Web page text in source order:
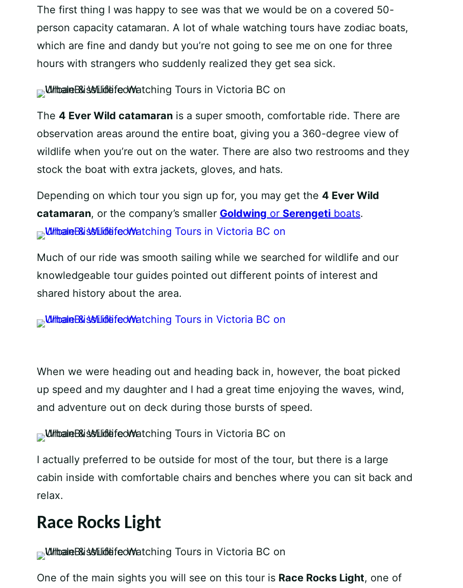
The first thing I was happy to see was that we would be on a covered 50-
person capacity catamaran. A lot of whale watching tours have zodiac boats,
which are fine and dandy but you’re not going to see me on one for three
hours with strangers who suddenly realized they get sea sick.
The 4 Ever Wild catamaran is a super smooth, comfortable ride. There are
observation areas around the entire boat, giving you a 360-degree view of
wildlife when you’re out on the water. There are also two restrooms and they
stock the boat with extra jackets, gloves, and hats.
Depending on which tour you sign up for, you may get the 4 Ever Wild
catamaran, or the company’s smaller Goldwing or Serengeti boats.
Much of our ride was smooth sailing while we searched for wildlife and our
knowledgeable tour guides pointed out different points of interest and
shared history about the area.
When we were heading out and heading back in, however, the boat picked
up speed and my daughter and I had a great time enjoying the waves, wind,
and adventure out on deck during those bursts of speed.
I actually preferred to be outside for most of the tour, but there is a large
cabin inside with comfortable chairs and benches where you can sit back and
relax.
Race Rocks Light
One of the main sights you will see on this tour is Race Rocks Light, one of